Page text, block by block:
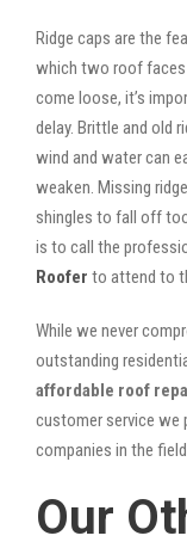
Ridge caps are the
which two roof faces
come loose, it’s
delay. Brittle and old
wind and water can
weaken. Missing
shingles to fall off
is to call the
Roofer to attend to
While we never
outstanding
affordable roof
customer service we
companies in the
Our